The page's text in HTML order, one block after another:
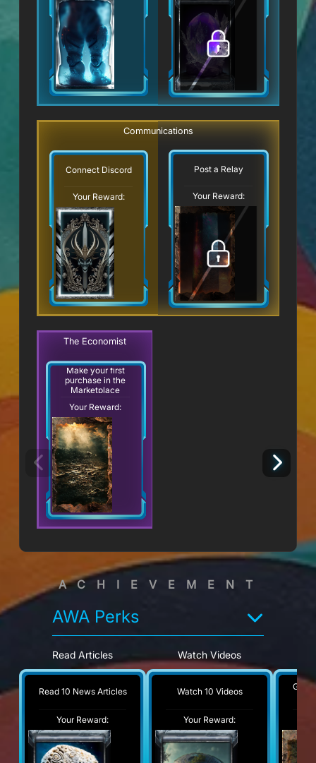
Communications
Connect Discord
Your Reward:
Post a Relay
Your Reward:
The Economist
Make your first
purchase in the
Marketplace
Your Reward:
ACHIEVEMENT
AWA Perks
Read Articles
Read 10 News Articles
Your Reward:
Watch Videos
Watch 10 Videos
Your Reward:
Get 1